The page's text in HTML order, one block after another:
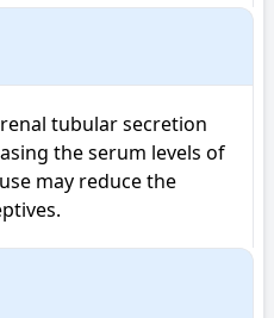
tubular secretion
the serum levels of
may reduce the